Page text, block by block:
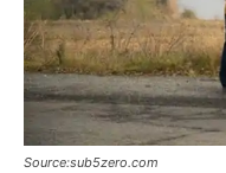
Source:sub5zero.com